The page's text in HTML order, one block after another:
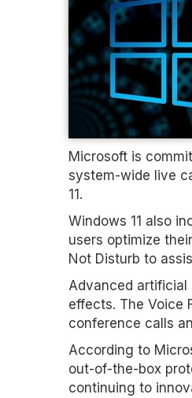
Microsoft is
system-wide live
11.
Windows 11 also
users optimize
Not Disturb to
Advanced
effects. The Voice
conference calls
According to
out-of-the-box
continuing to